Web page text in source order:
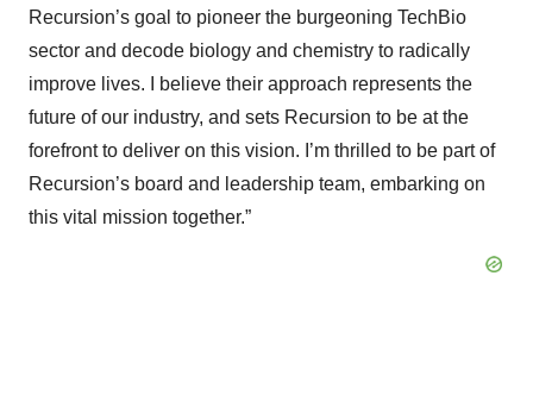
Recursion’s goal to pioneer the burgeoning TechBio
sector and decode biology and chemistry to radically
improve lives. I believe their approach represents the
future of our industry, and sets Recursion to be at the
forefront to deliver on this vision. I’m thrilled to be part of
Recursion’s board and leadership team, embarking on
this vital mission together.”